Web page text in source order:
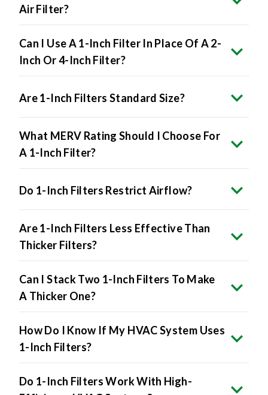
Air Filter?
Can I Use A 1-Inch Filter In Place Of A 2-
Inch Or 4-Inch Filter?
Are 1-Inch Filters Standard Size?
What MERV Rating Should I Choose For
A 1-Inch Filter?
Do 1-Inch Filters Restrict Airflow?
Are 1-Inch Filters Less Effective Than
Thicker Filters?
Can I Stack Two 1-Inch Filters To Make
A Thicker One?
How Do I Know If My HVAC System Uses
1-Inch Filters?
Do 1-Inch Filters Work With High-